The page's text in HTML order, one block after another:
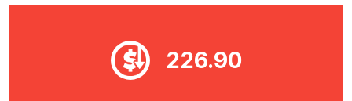
226.90